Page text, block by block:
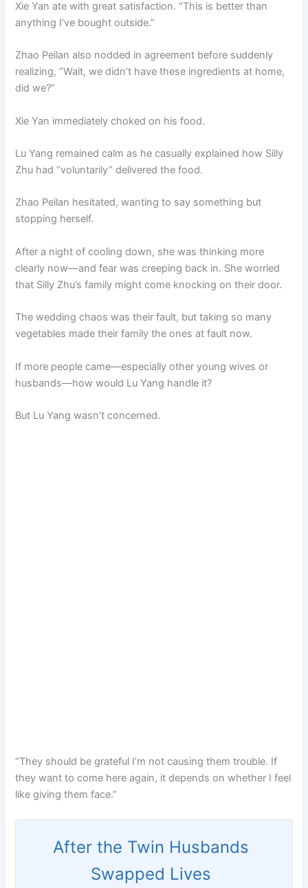
Xie Yan ate with great satisfaction. “This is better than
anything I’ve bought outside.”
Zhao Peilan also nodded in agreement before suddenly
realizing, “Wait, we didn’t have these ingredients at home,
did we?”
Xie Yan immediately choked on his food.
Lu Yang remained calm as he casually explained how Silly
Zhu had “voluntarily” delivered the food.
Zhao Peilan hesitated, wanting to say something but
stopping herself.
After a night of cooling down, she was thinking more
clearly now—and fear was creeping back in. She worried
that Silly Zhu’s family might come knocking on their door.
The wedding chaos was their fault, but taking so many
vegetables made their family the ones at fault now.
If more people came—especially other young wives or
husbands—how would Lu Yang handle it?
But Lu Yang wasn’t concerned.
“They should be grateful I’m not causing them trouble. If
they want to come here again, it depends on whether I feel
like giving them face.”
After the Twin Husbands
Swapped Lives